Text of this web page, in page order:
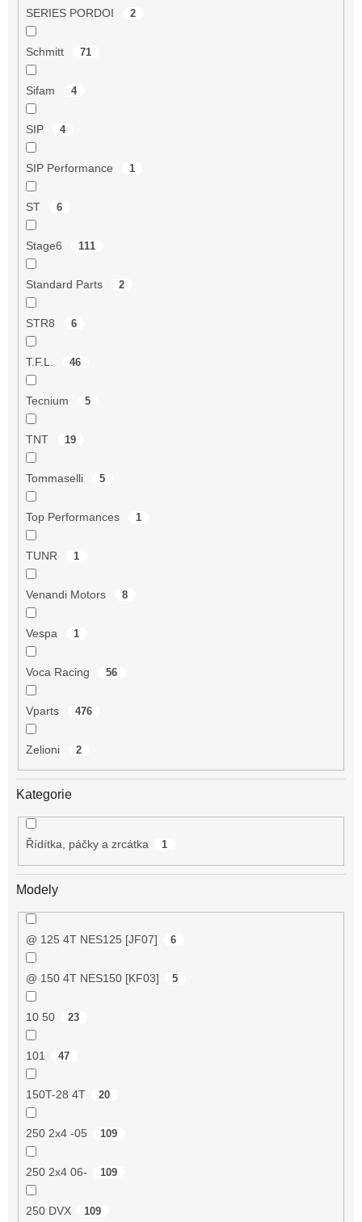
SERIES PORDOI 2
Schmitt 71
Sifam 4
SIP 4
SIP Performance 1
ST 6
Stage6 111
Standard Parts 2
STR8 6
T.F.L. 46
Tecnium 5
TNT 19
Tommaselli 5
Top Performances 1
TUNR 1
Venandi Motors 8
Vespa 1
Voca Racing 56
Vparts 476
Zelioni 2
Kategorie
Řídítka, páčky a zrcátka 1
Modely
@ 125 4T NES125 [JF07] 6
@ 150 4T NES150 [KF03] 5
10 50 23
101 47
150T-28 4T 20
250 2x4 -05 109
250 2x4 06- 109
250 DVX 109